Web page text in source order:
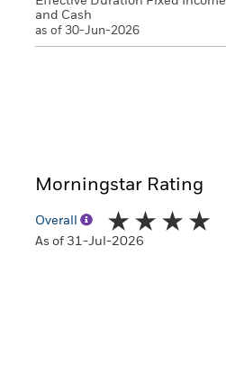
and Cash
as of 30-Jun-2026
Morningstar Rating
Overall
As of 31-Jul-2026